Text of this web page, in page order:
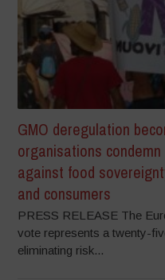
GMO deregulation
organisations
against food
and consumers
PRESS RELEASE The
vote represents a twenty-
eliminating risk...